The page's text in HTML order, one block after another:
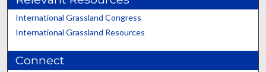
International Grassland Congress
International Grassland Resources
Connect